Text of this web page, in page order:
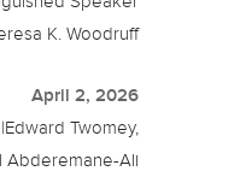
K. Woodruff
April 2, 2026
Twomey,
Abderemane-Ali